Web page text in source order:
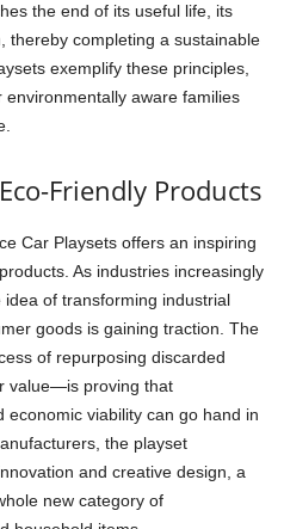
the end of its useful life, its
thereby completing a sustainable
exemplify these principles,
aware families
Friendly Products
Car Playsets offers an inspiring
As industries increasingly
of transforming industrial
goods is gaining traction. The
of repurposing discarded
value—is proving that
viability can go hand in
the playset
and creative design, a
new category of